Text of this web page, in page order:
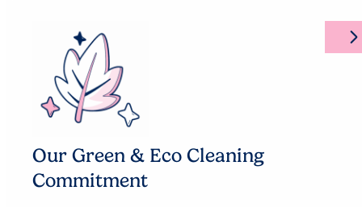
arrow_forward_ios
Our Green & Eco Cleaning
Commitment